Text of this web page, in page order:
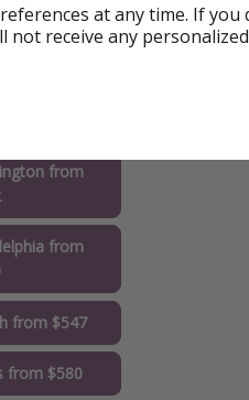
from $521
from
from
from $547
from $580
at any time. If
not receive any